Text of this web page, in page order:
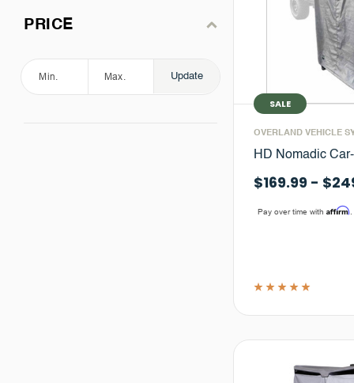
PRICE
Update
SALE
OVERLAND VEHICLE
HD Nomadic
$169.99 -
Pay over time with Affirm.